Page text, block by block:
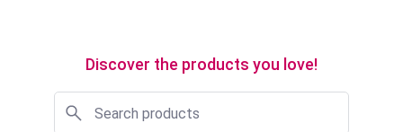
Discover the products you love!